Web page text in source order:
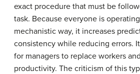
exact procedure that must be
task. Because everyone is
mechanistic way, it increases
consistency while reducing errors.
for managers to replace workers
productivity. The criticism of this